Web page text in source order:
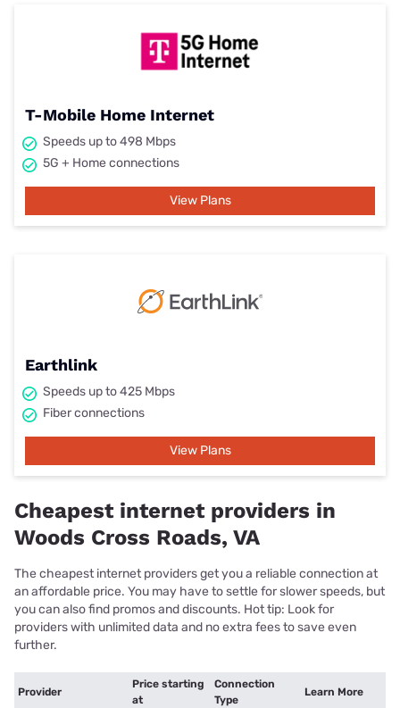
T-Mobile Home Internet
Speeds up to 498 Mbps
5G + Home connections
View Plans
Earthlink
Speeds up to 425 Mbps
Fiber connections
View Plans
Cheapest internet providers in
Woods Cross Roads, VA
The cheapest internet providers get you a reliable connection at
an affordable price. You may have to settle for slower speeds, but
you can also find promos and discounts. Hot tip: Look for
providers with unlimited data and no extra fees to save even
further.
Provider
Price starting
at
Connection
Type
Learn More